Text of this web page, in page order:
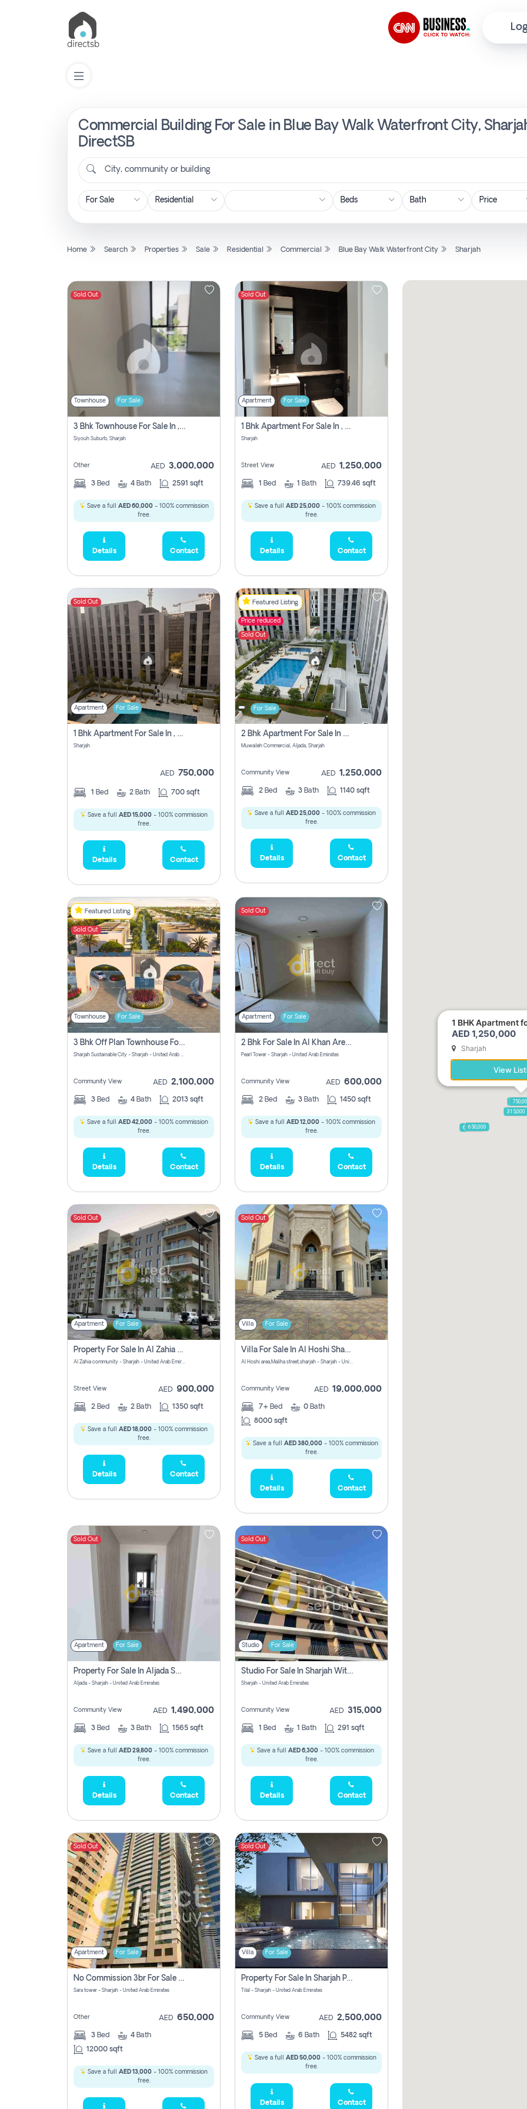
Commercial Building For Sale in Blue Bay Walk Waterfront City,
DirectSB
City, community or building
Price
Home Search Properties Sale Residential Commercial Blue Bay Walk Waterfront City Sharjah
Sold Out
Townhouse For Sale
3 Bhk Townhouse For Sale In , Sharjah
Siyouh Suburb, Sharjah
Other AED 3,000,000
3 Bed 4 Bath 2591 sqft
Save a full AED 60,000- 100% commission
free.
Details Contact
Sold Out
Apartment For Sale
1 Bhk Apartment For Sale In , Sharjah
Sharjah
Street View AED 1,250,000
1 Bed 1 Bath 739.46 sqft
Save a full AED 25,000 - 100% commission
free.
Details Contact
Sold Out
Apartment For Sale
1 Bhk Apartment For Sale In , Sharjah
Sharjah
AED 750,000
1 Bed 2 Bath 700 sqft
Save a full AED 15,000 - 100% commission
free.
Details Contact
Featured Listing
Price reduced
Sold Out
For Sale
2 Bhk Apartment For Sale In Muwaileh Commercial, Aljada Sharjah
Muwaileh Commercial, Aljada, Sharjah
Community View AED 1,250,000
2 Bed 3 Bath 1140 sqft
Save a full AED 25,000 - 100% commission
free.
Details Contact
Featured Listing
Sold Out
Townhouse For Sale
3 Bhk Off Plan Townhouse For Sale Sharjah Sustainable City
Sharjah Sustainable City - Sharjah - United Arab Emirates
Community View AED 2,100,000
3 Bed 4 Bath 2013 sqft
Save a full AED 42,000 - 100% commission
free.
Details Contact
Sold Out
Apartment For Sale
2 Bhk For Sale In Al Khan Area Sharjah Pay Zero Commission
Pearl Tower - Sharjah - United Arab Emirates
Community View AED 600,000
2 Bed 3 Bath 1450 sqft
Save a full AED 12,000 - 100% commission
free.
Details Contact
Sold Out
Apartment For Sale
Property For Sale In Al Zahia Pay No Brokerage Fees
Al Zahia community - Sharjah - United Arab Emirates
Street View AED 900,000
2 Bed 2 Bath 1350 sqft
Save a full AED 18,000 - 100% commission
free.
Details Contact
Sold Out
Villa For Sale
Villa For Sale In Al Hoshi Sharjah With Zero Borkerage Fees
Al Hoshi area,Maliha street,sharjah - Sharjah - United Arab Emirates
Community View AED 19,000,000
7+ Bed 0 Bath
8000 sqft
Save a full AED 380,000- 100% commission
free.
Details Contact
Sold Out
Apartment For Sale
Property For Sale In Aljada Sharjah Without Commission
Aljada - Sharjah - United Arab Emirates
Community View AED 1,490,000
3 Bed 3 Bath 1565 sqft
Save a full AED 29,800- 100% commission
free.
Details Contact
Sold Out
Studio For Sale
Studio For Sale In Sharjah With Out Commission
Sharjah - United Arab Emirates
Community View AED 315,000
1 Bed 1 Bath 291 sqft
Save a full AED 6,300- 100% commission
free.
Details Contact
Sold Out
Apartment For Sale
No Commission 3br For Sale In Sara Tower
Sara tower - Sharjah - United Arab Emirates
Other AED 650,000
3 Bed 4 Bath
12000 sqft
Save a full AED 13,000 - 100% commission
free.
Sold Out
Villa For Sale
Property For Sale In Sharjah Pay No Commissions At All
Tilal - Sharjah - United Arab Emirates
Community View AED 2,500,000
5 Bed 6 Bath 5482 sqft
Save a full AED 50,000- 100% commission
free.
Details Contact
600,000
315,000
650,000
1 BHK Apartment
AED 1,250,000
Sharjah
View